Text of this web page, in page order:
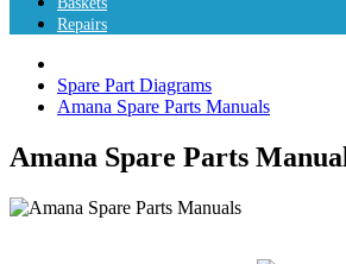
Repairs
Spare Part Diagrams
Amana Spare Parts Manuals
Amana Spare Parts